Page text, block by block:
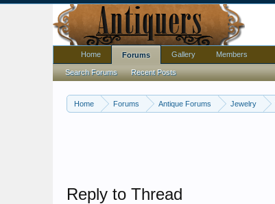
Home Forums Antique Forums Jewelry
Reply to Thread
Home Forums
Search Forums Recent Posts
Gallery Members